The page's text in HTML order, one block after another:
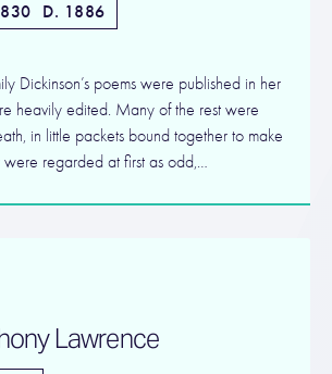
D. 1886
Dickinson’s poems were published in her
heavily edited. Many of the rest were
in little packets bound together to make
were regarded at first as odd,…
Lawrence